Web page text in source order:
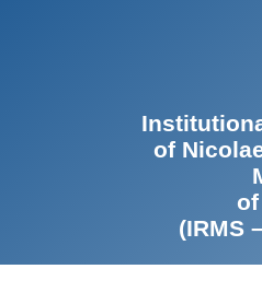
of
(IRMS